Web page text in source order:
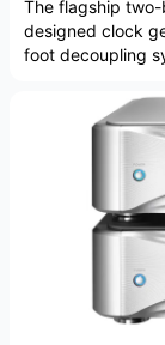
The flagship
designed clock
foot decoupling